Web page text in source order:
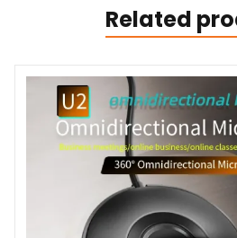
Related